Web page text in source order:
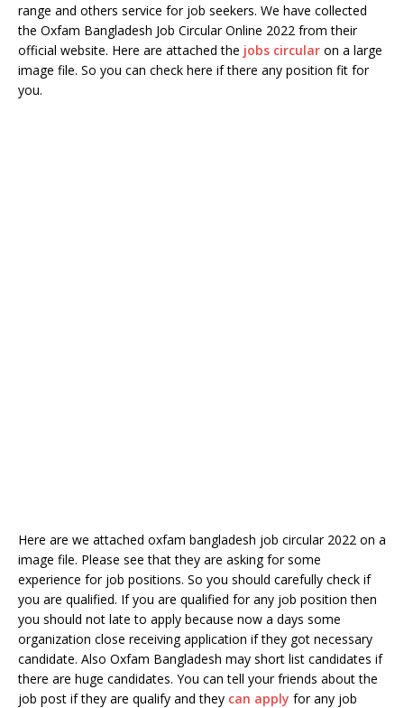
range and others service for job seekers. We have collected
the Oxfam Bangladesh Job Circular Online 2022 from their
official website. Here are attached the jobs circular on a large
image file. So you can check here if there any position fit for
you.
Here are we attached oxfam bangladesh job circular 2022 on a
image file. Please see that they are asking for some
experience for job positions. So you should carefully check if
you are qualified. If you are qualified for any job position then
you should not late to apply because now a days some
organization close receiving application if they got necessary
candidate. Also Oxfam Bangladesh may short list candidates if
there are huge candidates. You can tell your friends about the
job post if they are qualify and they can apply for any job